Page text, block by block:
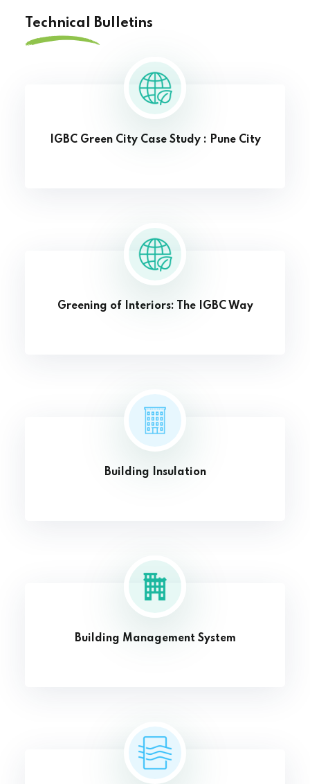
Technical Bulletins
IGBC Green City Case Study : Pune City
Greening of Interiors: The IGBC Way
Building Insulation
Building Management System